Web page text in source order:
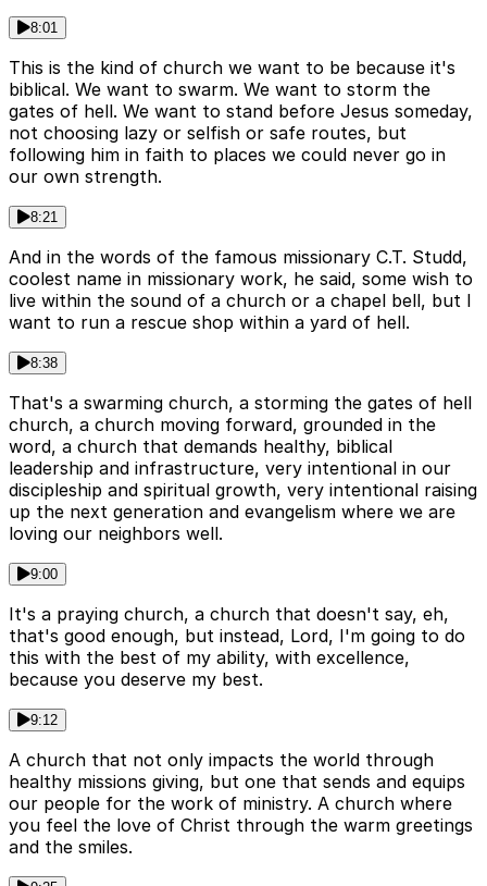
8:01
This is the kind of church we want to be because it's
biblical. We want to swarm. We want to storm the
gates of hell. We want to stand before Jesus someday,
not choosing lazy or selfish or safe routes, but
following him in faith to places we could never go in
our own strength.
8:21
And in the words of the famous missionary C.T. Studd,
coolest name in missionary work, he said, some wish to
live within the sound of a church or a chapel bell, but I
want to run a rescue shop within a yard of hell.
8:38
That's a swarming church, a storming the gates of hell
church, a church moving forward, grounded in the
word, a church that demands healthy, biblical
leadership and infrastructure, very intentional in our
discipleship and spiritual growth, very intentional raising
up the next generation and evangelism where we are
loving our neighbors well.
9:00
It's a praying church, a church that doesn't say, eh,
that's good enough, but instead, Lord, I'm going to do
this with the best of my ability, with excellence,
because you deserve my best.
9:12
A church that not only impacts the world through
healthy missions giving, but one that sends and equips
our people for the work of ministry. A church where
you feel the love of Christ through the warm greetings
and the smiles.